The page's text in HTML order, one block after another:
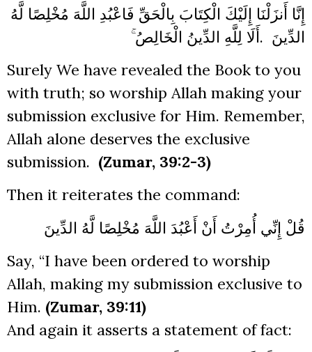
إِنَّا أَنزَلْنَا إِلَيْكَ الْكِتَابَ بِالْحَقِّ فَاعْبُدِ اللَّهَ مُخْلِصًا لَّهُ
الدِّينَ .أَلَا لِلَّهِ الدِّينُ الْخَالِصُ ۚ
Surely We have revealed the Book to you
with truth; so worship Allah making your
submission exclusive for Him. Remember,
Allah alone deserves the exclusive
submission. (Zumar, 39:2-3)
Then it reiterates the command:
قُلْ إِنِّي أُمِرْتُ أَنْ أَعْبُدَ اللَّهَ مُخْلِصًا لَّهُ الدِّينَ
Say, “I have been ordered to worship
Allah, making my submission exclusive to
Him. (Zumar, 39:11)
And again it asserts a statement of fact: